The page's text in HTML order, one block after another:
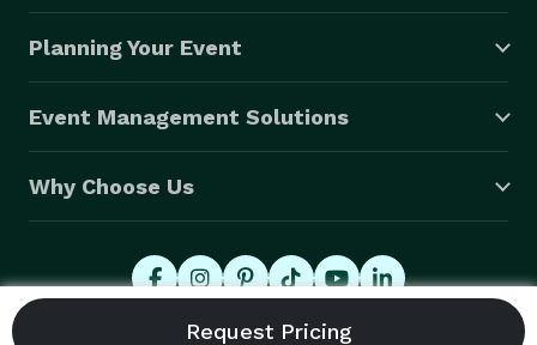
Planning Your Event
Event Management Solutions
Why Choose Us
© 2026 Eventective, Inc., All Rights Reserved